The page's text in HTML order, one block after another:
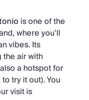
is one of the
where you’ll
vibes. Its
the air with
a hotspot for
try it out). You
visit is